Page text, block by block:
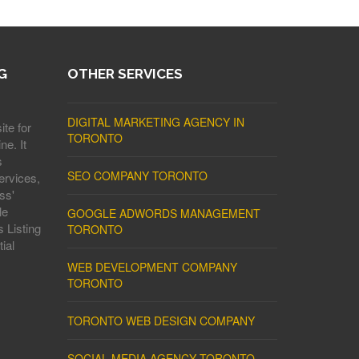
for
It
Listing
OTHER SERVICES
DIGITAL MARKETING AGENCY IN
TORONTO
SEO COMPANY TORONTO
GOOGLE ADWORDS MANAGEMENT
TORONTO
WEB DEVELOPMENT COMPANY
TORONTO
TORONTO WEB DESIGN COMPANY